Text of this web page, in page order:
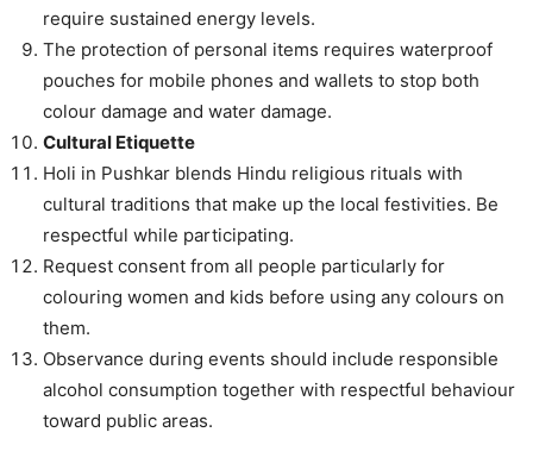
require sustained energy levels.
The protection of personal items requires waterproof
pouches for mobile phones and wallets to stop both
colour damage and water damage.
Cultural Etiquette
Holi in Pushkar blends Hindu religious rituals with
cultural traditions that make up the local festivities. Be
respectful while participating.
Request consent from all people particularly for
colouring women and kids before using any colours on
them.
Observance during events should include responsible
alcohol consumption together with respectful behaviour
toward public areas.